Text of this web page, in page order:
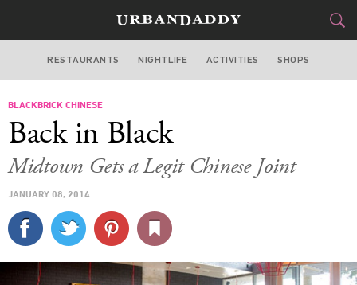
MIAMI
STYLE
TRAVEL
CULTURE
SPORTS
RESTAURANTS NIGHTLIFE ACTIVITIES SHOPS
BLACKBRICK CHINESE
Back in Black
Midtown Gets a Legit Chinese Joint
JANUARY 08, 2014